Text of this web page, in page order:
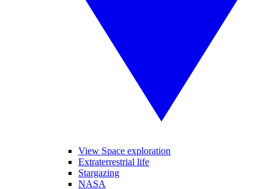
View Space exploration
Extraterrestrial life
Stargazing
NASA